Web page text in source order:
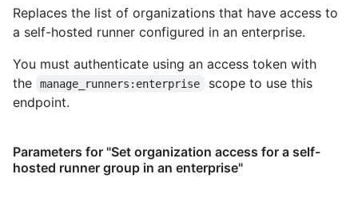
      "description": "A great organization"
    }
}
Replaces the list of organizations that have access to
a self-hosted runner configured in an enterprise.
You must authenticate using an access token with
the
manage_runners:enterprise
scope to use this
endpoint.
Parameters for "Set organization access for a self-
hosted runner group in an enterprise"